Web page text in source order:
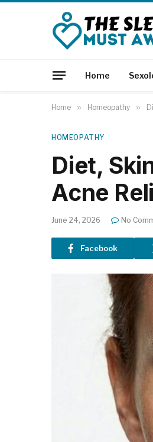
Home
Home » Homeopathy »
HOMEOPATHY
Diet,
Acne
June 24, 2026 No
Facebook